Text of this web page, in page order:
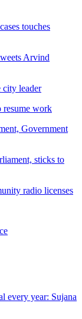
touches
Arvind
leader
resume work
Government
sticks to
radio licenses
every year: Sujana